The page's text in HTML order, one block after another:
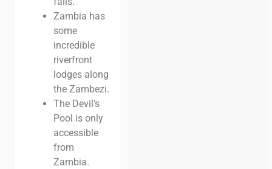
Zambia has
some
incredible
riverfront
lodges along
the Zambezi.
The Devil’s
Pool is only
accessible
from
Zambia.